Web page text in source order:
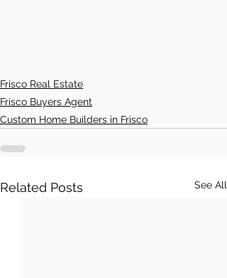
Frisco Real Estate
Frisco Buyers Agent
Custom Home Builders in Frisco
Related Posts See All